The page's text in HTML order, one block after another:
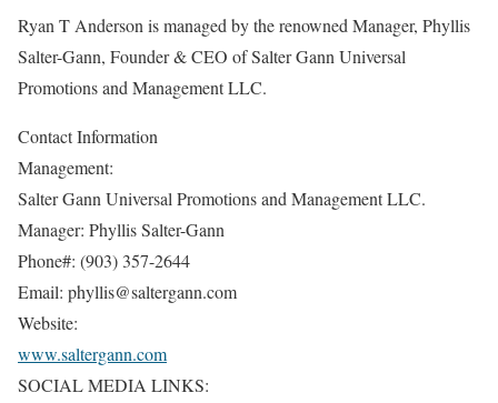
Ryan T Anderson is managed by the renowned Manager, Phyllis
Salter-Gann, Founder & CEO of Salter Gann Universal
Promotions and Management LLC.
Contact Information
Management:
Salter Gann Universal Promotions and Management LLC.
Manager: Phyllis Salter-Gann
Phone#: (903) 357-2644
Email: phyllis@saltergann.com
Website:
www.saltergann.com
SOCIAL MEDIA LINKS: